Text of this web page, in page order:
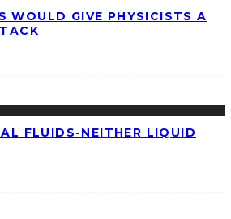
WOULD GIVE PHYSICISTS A
FLUIDS-NEITHER LIQUID